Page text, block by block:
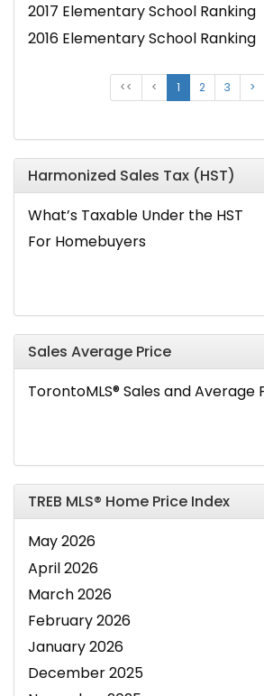
2017 Elementary School Ranking
2016 Elementary School Ranking
<< < 1 2 3 >
Harmonized Sales Tax (HST)
What’s Taxable Under the HST
For Homebuyers
Sales Average Price
TorontoMLS® Sales and Average
TREB MLS® Home Price Index
May 2026
April 2026
March 2026
February 2026
January 2026
December 2025